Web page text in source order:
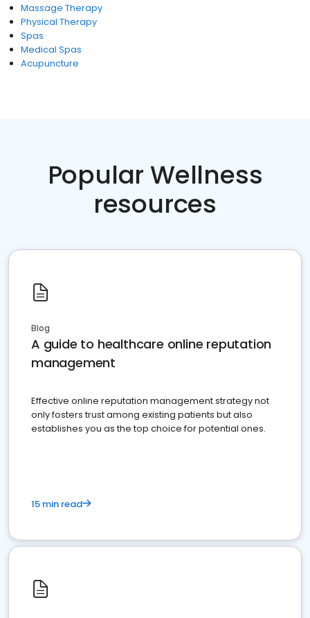
Massage Therapy
Physical Therapy
Spas
Medical Spas
Acupuncture
Popular Wellness
resources
Blog
A guide to healthcare online reputation
management
Effective online reputation management strategy not
only fosters trust among existing patients but also
establishes you as the top choice for potential ones.
15 min read